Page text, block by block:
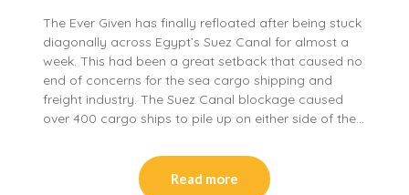
The Ever Given has finally refloated after being stuck
diagonally across Egypt’s Suez Canal for almost a
week. This had been a great setback that caused no
end of concerns for the sea cargo shipping and
freight industry. The Suez Canal blockage caused
over 400 cargo ships to pile up on either side of the…
Read more